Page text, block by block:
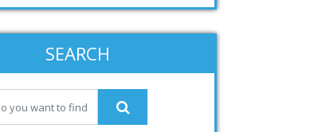
SEARCH